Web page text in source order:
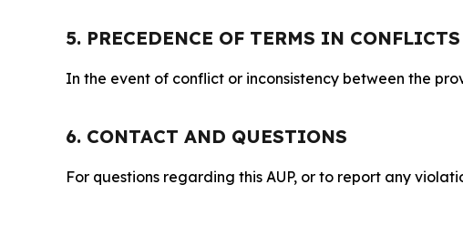
5. PRECEDENCE OF TERMS IN CONFLICTS
In the event of conflict or inconsistency between the
6. CONTACT AND QUESTIONS
For questions regarding this AUP, or to report any